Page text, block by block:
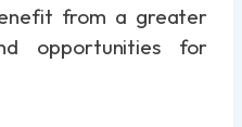
from a greater
opportunities for